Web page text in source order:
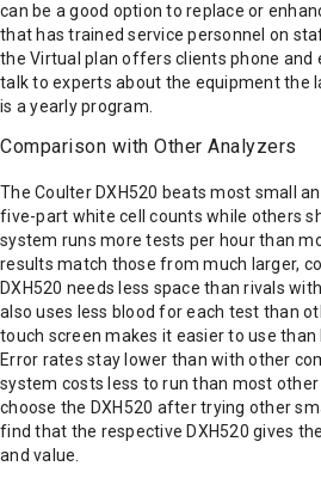
can be a good option to replace or
that has trained service personnel on
the Virtual plan offers clients phone and
talk to experts about the equipment the
is a yearly program.
Comparison with Other Analyzers
The Coulter DXH520 beats most small
five-part white cell counts while others
system runs more tests per hour than
results match those from much larger,
DXH520 needs less space than rivals
also uses less blood for each test than
touch screen makes it easier to use
Error rates stay lower than with other
system costs less to run than most
choose the DXH520 after trying other
find that the respective DXH520 gives
and value.